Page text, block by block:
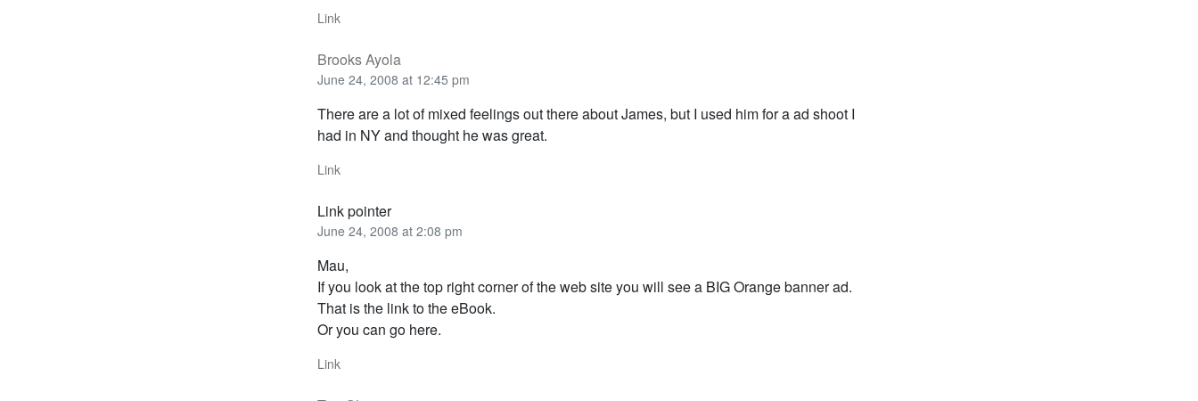
Link
Brooks Ayola
June 24, 2008 at 12:45 pm
There are a lot of mixed feelings out there about James, but I used him for a ad shoot I
had in NY and thought he was great.
Link
Link pointer
June 24, 2008 at 2:08 pm
Mau,
If you look at the top right corner of the web site you will see a BIG Orange banner ad.
That is the link to the eBook.
Or you can go here.
Link